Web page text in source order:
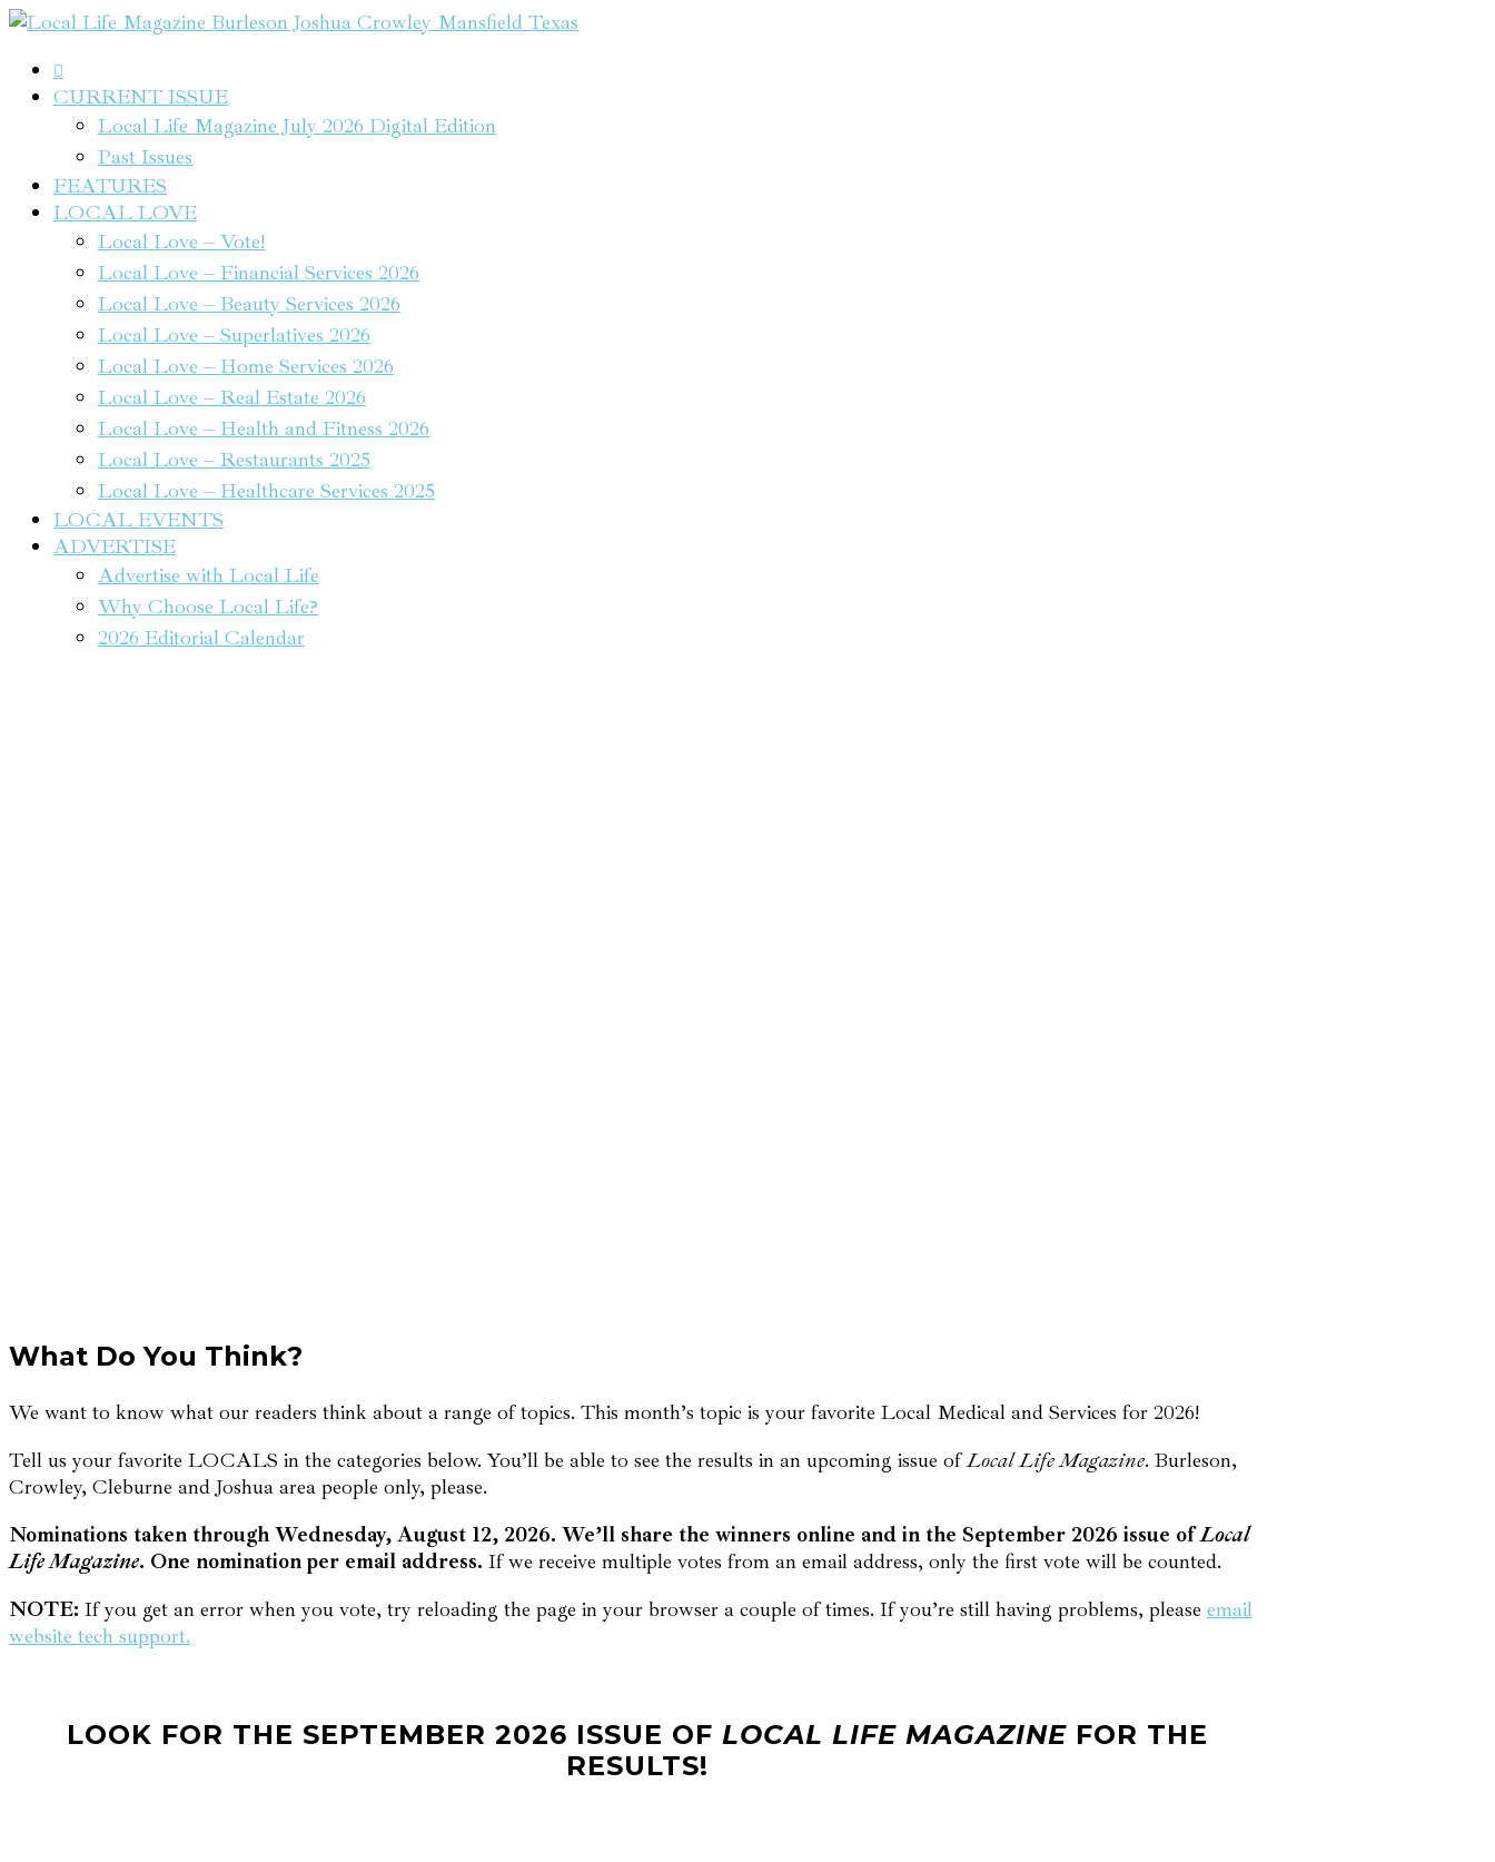

CURRENT ISSUE
Local Life Magazine July 2026 Digital Edition
Past Issues
FEATURES
LOCAL LOVE
Local Love – Vote!
Local Love – Financial Services 2026
Local Love – Beauty Services 2026
Local Love – Superlatives 2026
Local Love – Home Services 2026
Local Love – Real Estate 2026
Local Love – Health and Fitness 2026
Local Love – Restaurants 2025
Local Love – Healthcare Services 2025
LOCAL EVENTS
ADVERTISE
Advertise with Local Life
Why Choose Local Life?
2026 Editorial Calendar
What Do You Think?
We want to know what our readers think about a range of topics. This month’s topic is your favorite Local Medical and Services for 2026!
Tell us your favorite LOCALS in the categories below. You’ll be able to see the results in an upcoming issue ofLocal Life Magazine. Burleson,
Crowley, Cleburne and Joshua area people only, please.
Nominations taken through Wednesday, August 12, 2026. We’ll share the winners online and in the September 2026 issue ofLocal
Life Magazine. One nomination per email address. If we receive multiple votes from an email address, only the first vote will be counted.
NOTE: If you get an error when you vote, try reloading the page in your browser a couple of times. If you’re still having problems, please email
website tech support.
LOOK FOR THE SEPTEMBER 2026 ISSUE OF LOCAL LIFE MAGAZINE FOR THE
RESULTS!